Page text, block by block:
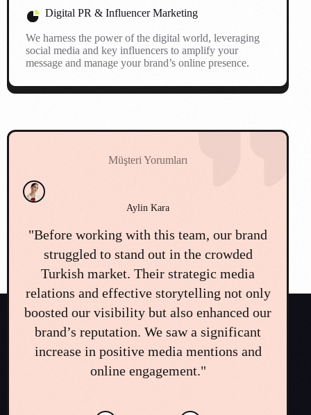
Digital PR & Influencer Marketing
We harness the power of the digital world, leveraging
social media and key influencers to amplify your
message and manage your brand’s online presence.
Müşteri Yorumları
Cemil Mert
"We faced a major public relations
challenge that could have seriously
damaged our brand. The team's immediate
and professional crisis communication plan
was a lifesaver. Their guidance and quick
action helped us navigate the situation and
restore public trust. We couldn't have
managed it without them."